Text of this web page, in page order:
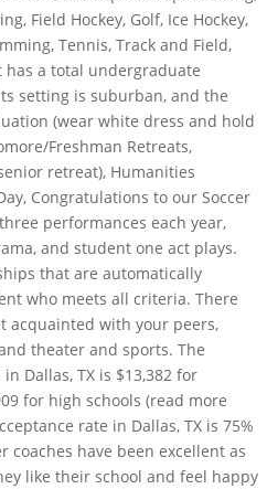
Field Hockey, Golf, Ice Hockey,
Tennis, Track and Field,
has a total undergraduate
setting is suburban, and the
(wear white dress and hold
Freshman Retreats,
retreat), Humanities
Congratulations to our Soccer
performances each year,
and student one act plays.
that are automatically
who meets all criteria. There
acquainted with your peers,
theater and sports. The
Dallas, TX is $13,382 for
for high schools (read more
rate in Dallas, TX is 75%
coaches have been excellent as
like their school and feel happy